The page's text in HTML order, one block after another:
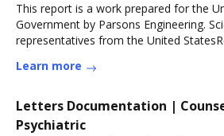
This report is a work prepared for the
Government by Parsons Engineering.
representatives from the United
Learn more
Letters Documentation |
Psychiatric